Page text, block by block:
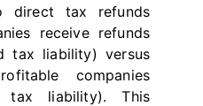
direct tax refunds
receive refunds
tax liability) versus
companies
tax liability). This